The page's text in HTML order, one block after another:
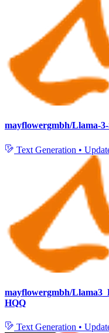
mayflowergmbh/Llama-
Text Generation •
mayflowergmbh/
HQQ
Text Generation •